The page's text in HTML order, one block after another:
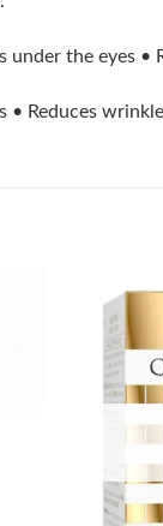
the eyes •
Reduces